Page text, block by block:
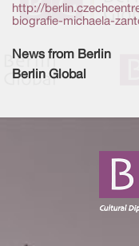
http://
biografie-michaela-
News from Berlin
Berlin Global